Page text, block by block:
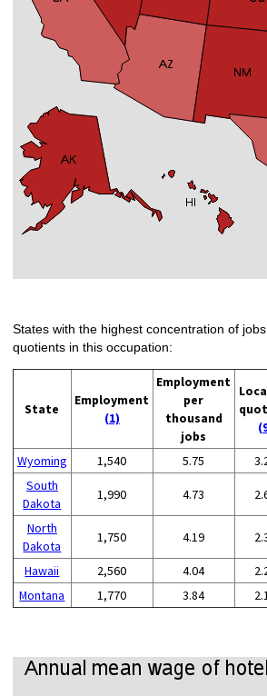
States with the highest concentration of
quotients in this occupation:
State
Employment
(1)
Employment
per
thousand
jobs
Wyoming
1,540 5.75
South
Dakota
1,990 4.73
North
Dakota
1,750 4.19
Hawaii 2,560 4.04
Montana
1,770 3.84